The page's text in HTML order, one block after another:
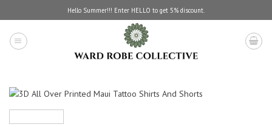
to
content
Hello Summer!!! Enter HELLO to get 5% discount.